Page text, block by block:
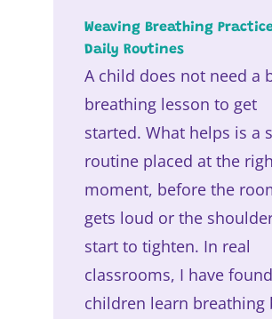
Weaving Breathing
Daily Routines
A child does not need a
breathing lesson to get
started. What helps is a
routine placed at the
moment, before the
gets loud or the
start to tighten. In real
classrooms, I have
children learn breathing